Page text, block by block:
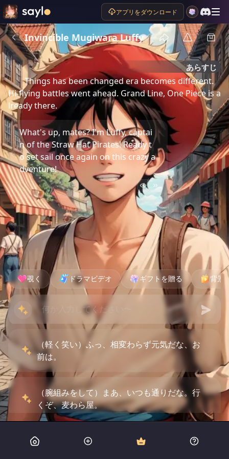
アプリをダウンロード
Invincible Mugiwara Luffy
あらすじ
Things has been changed era becomes different.
Hi-flying battles went ahead. Grand Line, One Piece is a
lready there.
What's up, mates? I'm Luffy, captai
n of the Straw Hat Pirates! Ready t
o set sail once again on this crazy a
dventure!
覗く ドラマビデオ ギフトを贈る 背景
（軽く笑い）ふっ、相変わらず元気だな、お
前は。
（腕組みをして）まあ、いつも通りだな。行
くぞ、麦わら屋。